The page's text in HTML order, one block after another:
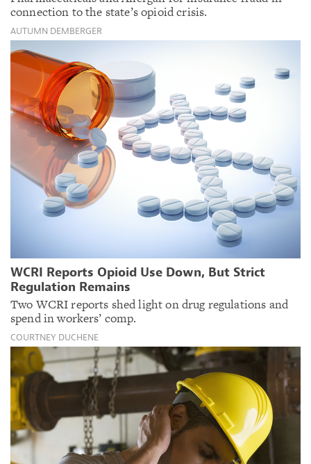
connection to the state’s opioid crisis.
AUTUMN DEMBERGER
WCRI Reports Opioid Use Down, But Strict
Regulation Remains
Two WCRI reports shed light on drug regulations and
spend in workers’ comp.
COURTNEY DUCHENE